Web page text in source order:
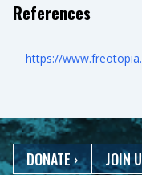
References
https://
DONATE› JOIN